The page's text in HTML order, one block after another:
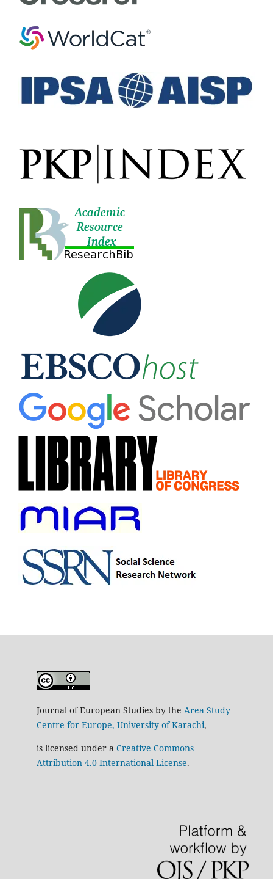
Journal of European Studies by the Area Study
Centre for Europe, University of Karachi,
is licensed under a Creative Commons
Attribution 4.0 International License.